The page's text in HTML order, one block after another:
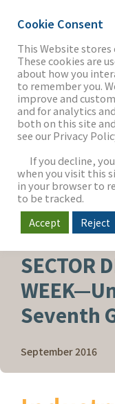
THE FIRM
OUR WORK
SECTORS
NEWS & INSIGHTS
SECTOR
Seventh
September 2016
Cookie Consent
This Website
These cookies are
about how you
to remember you.
improve and
and for analytics
both on this site
see our Privacy
If you decline,
when you visit this
in your browser to
to be tracked.
Accept Reject